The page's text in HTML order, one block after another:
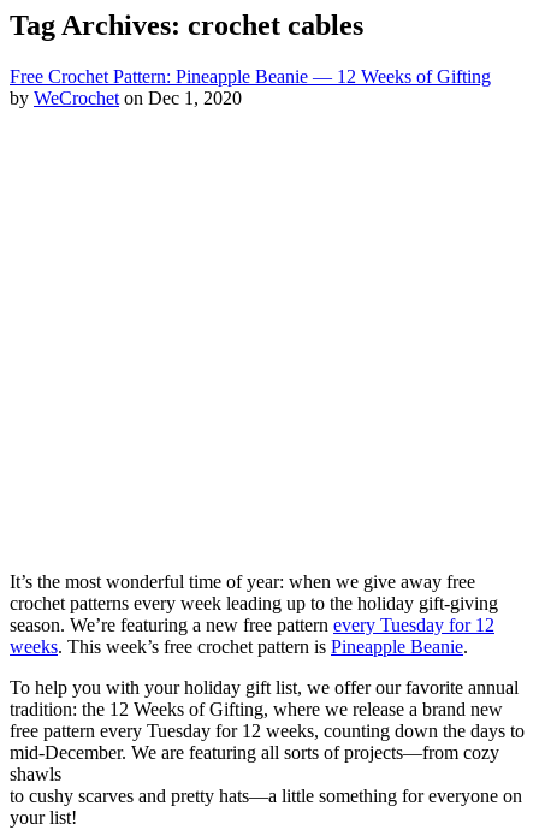
Tag Archives: crochet cables
Free Crochet Pattern: Pineapple Beanie — 12 Weeks of Gifting
by WeCrochet on Dec 1, 2020
It’s the most wonderful time of year: when we give away free
crochet patterns every week leading up to the holiday gift-giving
season. We’re featuring a new free pattern every Tuesday for 12
weeks. This week’s free crochet pattern is Pineapple Beanie.
To help you with your holiday gift list, we offer our favorite annual
tradition: the 12 Weeks of Gifting, where we release a brand new
free pattern every Tuesday for 12 weeks, counting down the days to
mid-December. We are featuring all sorts of projects—from cozy
shawls
to cushy scarves and pretty hats—a little something for everyone on
your list!